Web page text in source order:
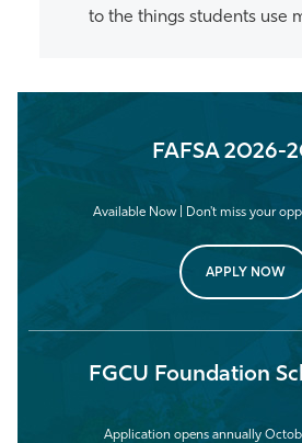
to the things students use
FAFSA 2026-
Available Now | Don't miss your
APPLY NOW
FGCU Foundation
Application opens annually